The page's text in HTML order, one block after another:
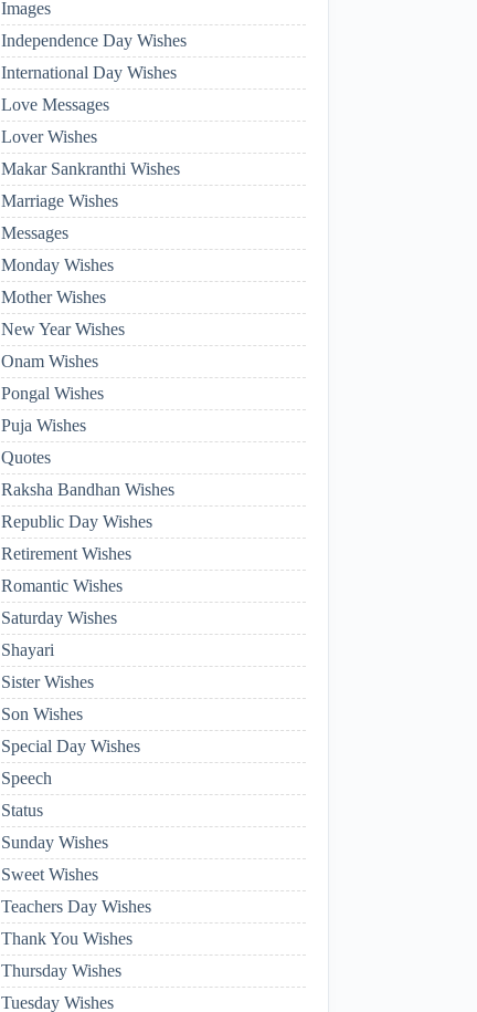
Images
Independence Day Wishes
International Day Wishes
Love Messages
Lover Wishes
Makar Sankranthi Wishes
Marriage Wishes
Messages
Monday Wishes
Mother Wishes
New Year Wishes
Onam Wishes
Pongal Wishes
Puja Wishes
Quotes
Raksha Bandhan Wishes
Republic Day Wishes
Retirement Wishes
Romantic Wishes
Saturday Wishes
Shayari
Sister Wishes
Son Wishes
Special Day Wishes
Speech
Status
Sunday Wishes
Sweet Wishes
Teachers Day Wishes
Thank You Wishes
Thursday Wishes
Tuesday Wishes